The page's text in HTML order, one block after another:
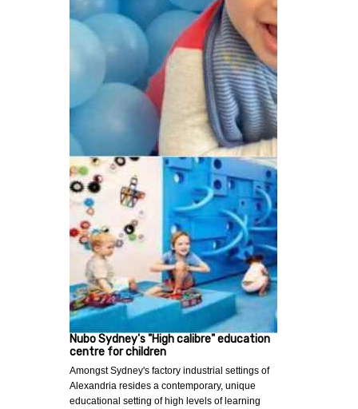
Nubo Sydney's "High calibre" education
centre for children
Amongst Sydney's factory industrial settings of
Alexandria resides a contemporary, unique
educational setting of high levels of learning